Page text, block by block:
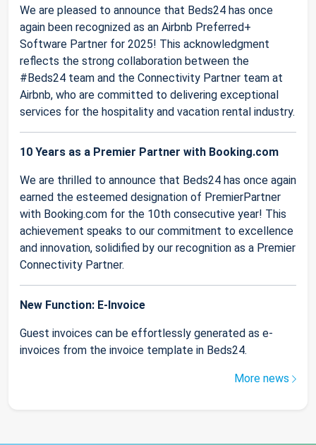
We are pleased to announce that Beds24 has once
again been recognized as an Airbnb Preferred+
Software Partner for 2025! This acknowledgment
reflects the strong collaboration between the
#Beds24 team and the Connectivity Partner team at
Airbnb, who are committed to delivering exceptional
services for the hospitality and vacation rental industry.
10 Years as a Premier Partner with Booking.com
We are thrilled to announce that Beds24 has once again
earned the esteemed designation of PremierPartner
with Booking.com for the 10th consecutive year! This
achievement speaks to our commitment to excellence
and innovation, solidified by our recognition as a Premier
Connectivity Partner.
New Function: E-Invoice
Guest invoices can be effortlessly generated as e-
invoices from the invoice template in Beds24.
More news